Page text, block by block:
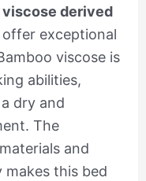
viscose derived
exceptional
viscose is
abilities,
dry and
The
and
this bed